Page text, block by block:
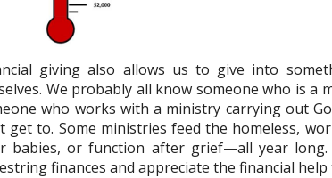
giving also allows us to give into
We probably all know someone who is a
who works with a ministry carrying out
get to. Some ministries feed the homeless,
babies, or function after grief—all year
finances and appreciate the financial help